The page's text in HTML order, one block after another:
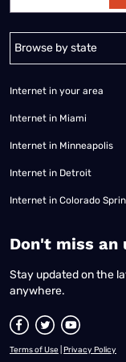
Alabama Alaska
Internet in your area
Internet in Miami
Internet in Minneapolis
Internet in Detroit
Internet in Colorado
​Don't miss an
Stay updated on the
anywhere.
Terms of Use Privacy Policy